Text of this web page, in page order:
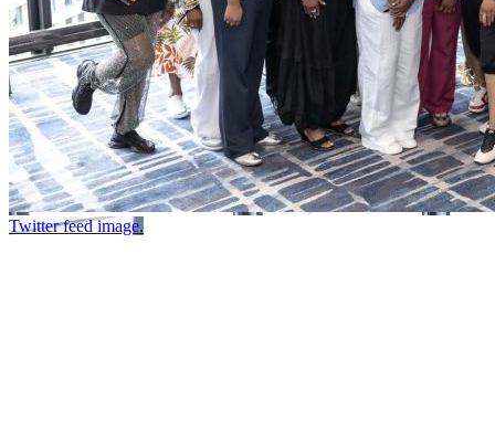
Twitter feed image.